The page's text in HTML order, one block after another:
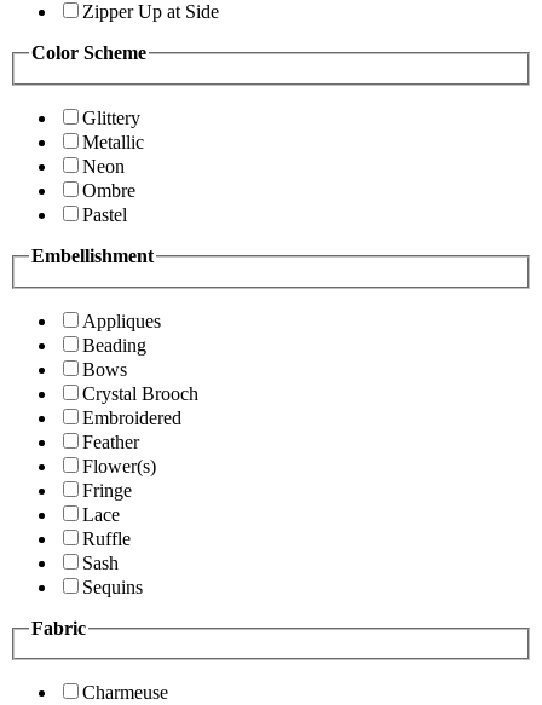
Zipper Up at Side
Color Scheme
Glittery
Metallic
Neon
Ombre
Pastel
Embellishment
Appliques
Beading
Bows
Crystal Brooch
Embroidered
Feather
Flower(s)
Fringe
Lace
Ruffle
Sash
Sequins
Fabric
Charmeuse